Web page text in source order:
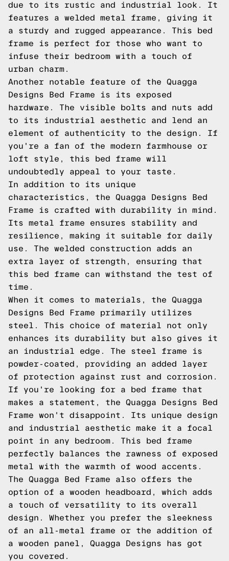
due to its rustic and industrial look. It
features a welded metal frame, giving it
a sturdy and rugged appearance. This bed
frame is perfect for those who want to
infuse their bedroom with a touch of
urban charm.
Another notable feature of the Quagga
Designs Bed Frame is its exposed
hardware. The visible bolts and nuts add
to its industrial aesthetic and lend an
element of authenticity to the design. If
you're a fan of the modern farmhouse or
loft style, this bed frame will
undoubtedly appeal to your taste.
In addition to its unique
characteristics, the Quagga Designs Bed
Frame is crafted with durability in mind.
Its metal frame ensures stability and
resilience, making it suitable for daily
use. The welded construction adds an
extra layer of strength, ensuring that
this bed frame can withstand the test of
time.
When it comes to materials, the Quagga
Designs Bed Frame primarily utilizes
steel. This choice of material not only
enhances its durability but also gives it
an industrial edge. The steel frame is
powder-coated, providing an added layer
of protection against rust and corrosion.
If you're looking for a bed frame that
makes a statement, the Quagga Designs Bed
Frame won't disappoint. Its unique design
and industrial aesthetic make it a focal
point in any bedroom. This bed frame
perfectly balances the rawness of exposed
metal with the warmth of wood accents.
The Quagga Bed Frame also offers the
option of a wooden headboard, which adds
a touch of versatility to its overall
design. Whether you prefer the sleekness
of an all-metal frame or the addition of
a wooden panel, Quagga Designs has got
you covered.